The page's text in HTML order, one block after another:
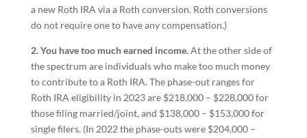
a new Roth IRA via a Roth conversion. Roth conversions
do not require one to have any compensation.)
2. You have too much earned income.At the other side of
the spectrum are individuals who make too much money
to contribute to a Roth IRA. The phase-out ranges for
Roth IRA eligibility in 2023 are $218,000 – $228,000 for
those filing married/joint, and $138,000 – $153,000 for
single filers. (In 2022 the phase-outs were $204,000 –